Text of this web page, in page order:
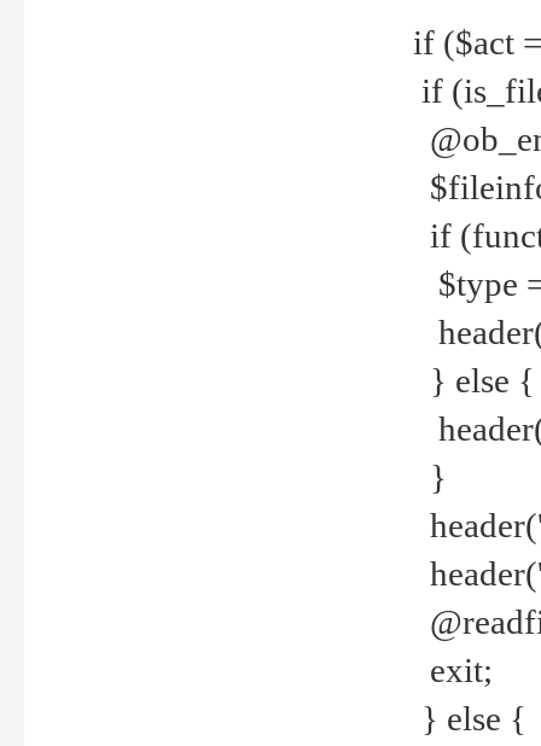
if ($act
if
if
$type
} else {
}
exit;
} else {